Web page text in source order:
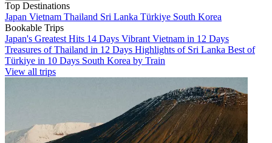
Top Destinations
Japan Vietnam Thailand Sri Lanka Türkiye South Korea
Bookable Trips
Japan's Greatest Hits 14 Days Vibrant Vietnam in 12 Days
Treasures of Thailand in 12 Days Highlights of Sri Lanka Best of
Türkiye in 10 Days South Korea by Train
View all trips